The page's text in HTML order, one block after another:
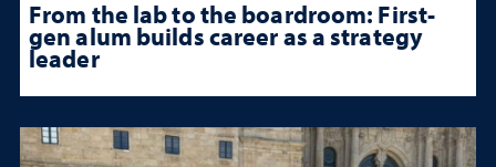
From the lab to the boardroom: First-
gen alum builds career as a strategy
leader